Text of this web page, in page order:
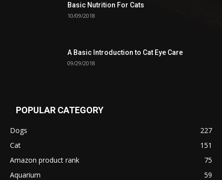
Basic Nutrition For Cats
10/09/2018
A Basic Introduction to Cat Eye Care
09/29/2018
POPULAR CATEGORY
Dogs
227
Cat
151
Amazon product rank
75
Aquarium
59